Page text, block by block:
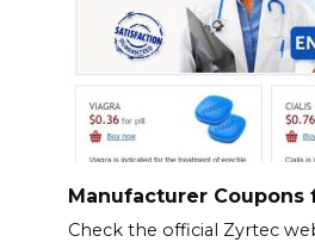
Manufacturer Coupons
Check the official Zyrtec